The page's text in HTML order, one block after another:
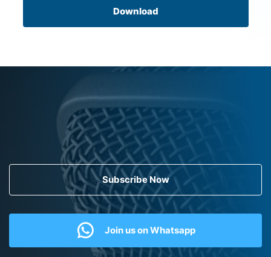
Download
Subscribe Now
Join us on Whatsapp